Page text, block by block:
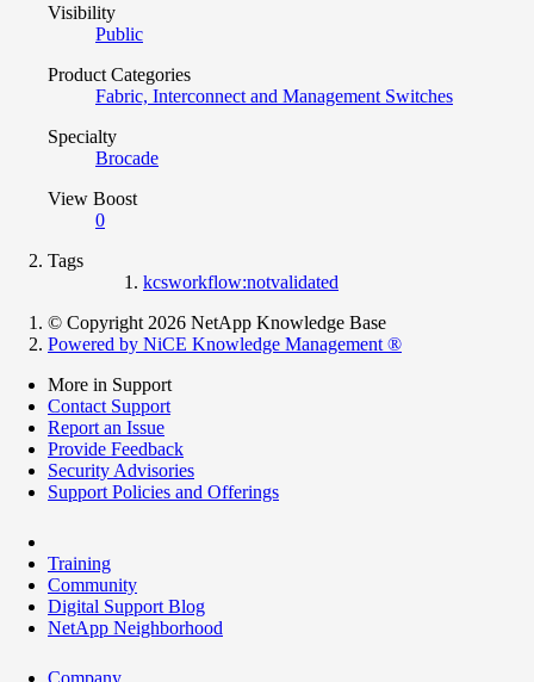
Visibility
Public
Product Categories
Fabric, Interconnect and Management Switches
Specialty
Brocade
View Boost
0
Tags
kcsworkflow:notvalidated
© Copyright 2026 NetApp Knowledge Base
Powered by NiCE Knowledge Management ®
More in Support
Contact Support
Report an Issue
Provide Feedback
Security Advisories
Support Policies and Offerings
Training
Community
Digital Support Blog
NetApp Neighborhood
Company